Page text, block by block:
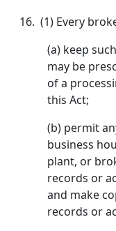
16. (1) Every
(a) keep
may be
of a
this Act;
(b) permit
business
plant, or
records or
and make
records or